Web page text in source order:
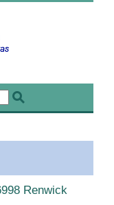
Renwick